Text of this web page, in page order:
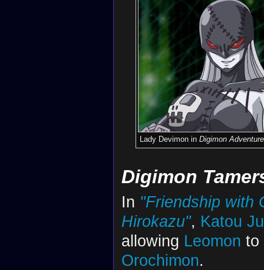
Lady Devimon in Digimon
Digimon
In "Friendship with
Hirokazu", Katou
allowing Leomon
Orochimon.